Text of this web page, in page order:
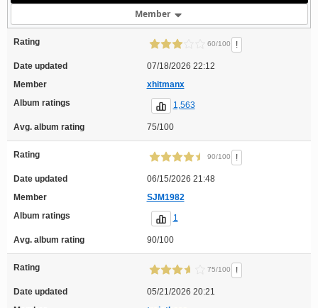
Member
Rating 60/100 !
Date updated
07/18/2026 22:12
Member
xhitmanx
Album ratings
1,563
Avg. album rating 75/100
Rating 90/100 !
Date updated
06/15/2026 21:48
Member
SJM1982
Album ratings
1
Avg. album rating 90/100
Rating 75/100 !
Date updated
05/21/2026 20:21